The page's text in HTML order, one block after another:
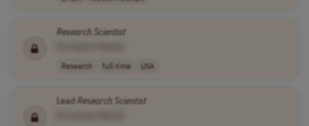
Research Scientist
Research full-time USA
LeadResearch Scientist